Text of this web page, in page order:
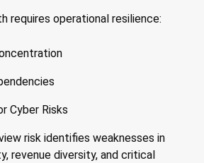
requires operational resilience:
Cyber Risks
risk identifies weaknesses in
revenue diversity, and critical